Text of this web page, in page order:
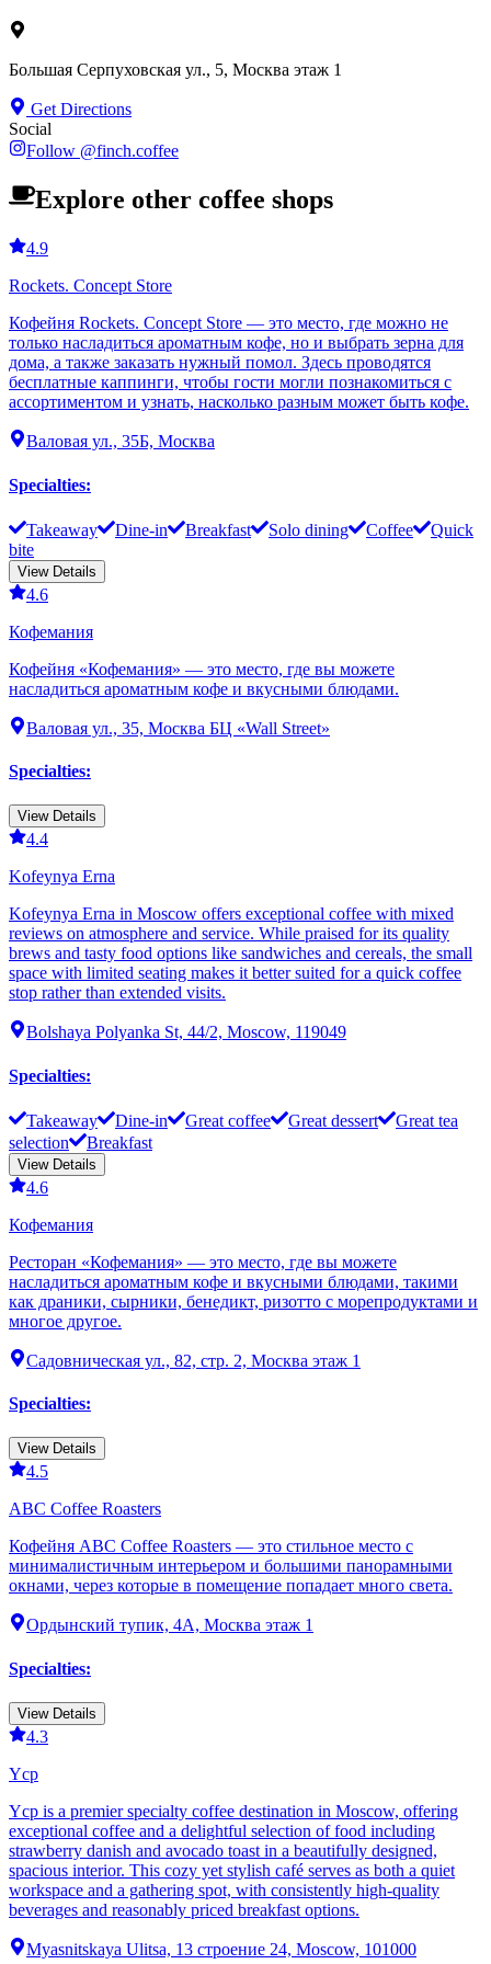
Большая Серпуховская ул., 5, Москва этаж 1
Get Directions
Social
Follow @finch.coffee
Explore other coffee shops
4.9
Rockets. Concept Store
Кофейня Rockets. Concept Store — это место, где можно не
только насладиться ароматным кофе, но и выбрать зерна для
дома, а также заказать нужный помол. Здесь проводятся
бесплатные каппинги, чтобы гости могли познакомиться с
ассортиментом и узнать, насколько разным может быть кофе.
Валовая ул., 35Б, Москва
Specialties:
Takeaway Dine-in Breakfast Solo dining Coffee
Quick
bite
View Details
4.6
Кофемания
Кофейня «Кофемания» — это место, где вы можете
насладиться ароматным кофе и вкусными блюдами.
Валовая ул., 35, Москва БЦ «Wall Street»
Specialties:
View Details
4.4
Kofeynya Erna
Kofeynya Erna in Moscow offers exceptional coffee with mixed
reviews on atmosphere and service. While praised for its quality
brews and tasty food options like sandwiches and cereals, the small
space with limited seating makes it better suited for a quick coffee
stop rather than extended visits.
Bolshaya Polyanka St, 44/2, Moscow, 119049
Specialties:
Takeaway Dine-in Great coffee Great dessert
Great tea
selection
Breakfast
View Details
4.6
Кофемания
Ресторан «Кофемания» — это место, где вы можете
насладиться ароматным кофе и вкусными блюдами, такими
как драники, сырники, бенедикт, ризотто с морепродуктами и
многое другое.
Садовническая ул., 82, стр. 2, Москва этаж 1
Specialties:
View Details
4.5
ABC Coffee Roasters
Кофейня ABC Coffee Roasters — это стильное место с
минималистичным интерьером и большими панорамными
окнами, через которые в помещение попадает много света.
Ордынский тупик, 4А, Москва этаж 1
Specialties:
View Details
4.3
Ycp
Ycp is a premier specialty coffee destination in Moscow, offering
exceptional coffee and a delightful selection of food including
strawberry danish and avocado toast in a beautifully designed,
spacious interior. This cozy yet stylish café serves as both a quiet
workspace and a gathering spot, with consistently high-quality
beverages and reasonably priced breakfast options.
Myasnitskaya Ulitsa, 13 строение 24, Moscow, 101000